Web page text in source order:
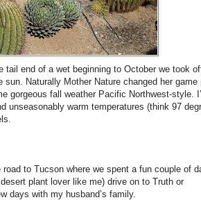
tail end of a wet beginning to October we took
Naturally Mother Nature changed her game
gorgeous fall weather Pacific Northwest-style.
unseasonably warm temperatures (think 97
to Tucson where we spent a fun couple of
plant lover like me) drive on to Truth or
days with my husband’s family.